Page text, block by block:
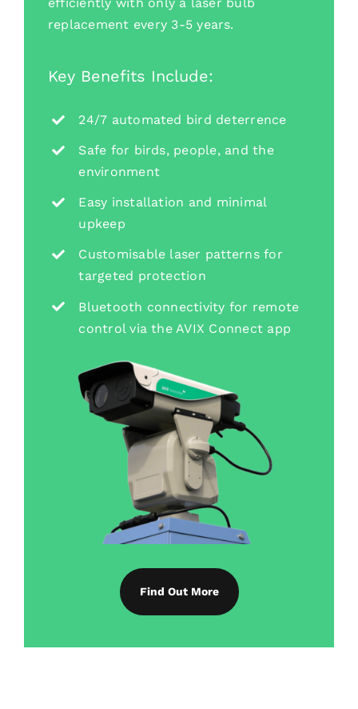
replacement every 3-5 years.
Key Benefits Include:
24/7 automated bird deterrence
Safe for birds, people, and the
environment
Easy installation and minimal
upkeep
Customisable laser patterns for
targeted protection
Bluetooth connectivity for remote
control via the AVIX Connect app
Find Out More